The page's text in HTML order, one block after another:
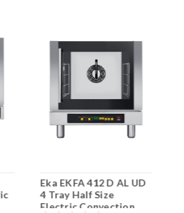
Eka EKFA 412 D AL UD
4 Tray Half Size
Electric Convection